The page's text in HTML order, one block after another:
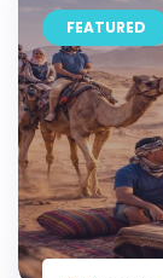
FEATURED